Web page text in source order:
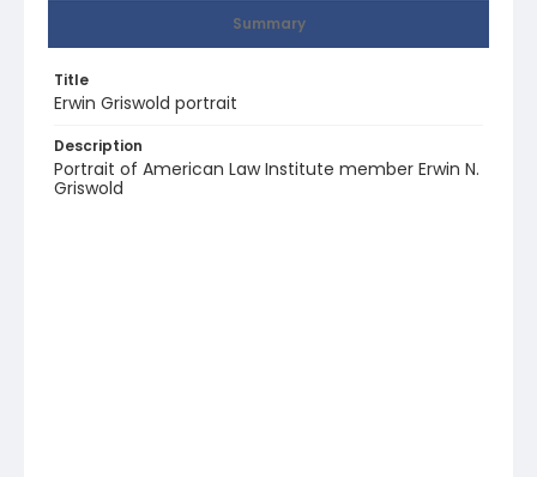
Summary
Title
Erwin Griswold portrait
Description
Portrait of American Law Institute member Erwin N.
Griswold